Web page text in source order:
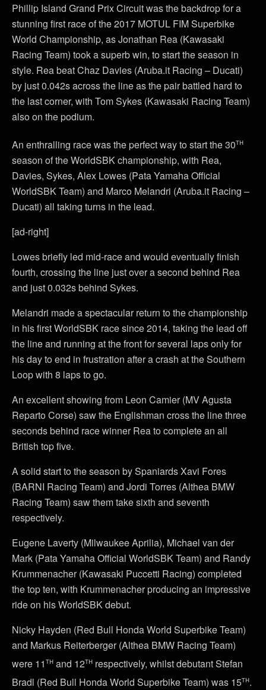
Phillip Island Grand Prix Circuit was the backdrop for a
stunning first race of the 2017 MOTUL FIM Superbike
World Championship, as Jonathan Rea (Kawasaki
Racing Team) took a superb win, to start the season in
style. Rea beat Chaz Davies (Aruba.it Racing – Ducati)
by just 0.042s across the line as the pair battled hard to
the last corner, with Tom Sykes (Kawasaki Racing Team)
also on the podium.
An enthralling race was the perfect way to start the 30th
season of the WorldSBK championship, with Rea,
Davies, Sykes, Alex Lowes (Pata Yamaha Official
WorldSBK Team) and Marco Melandri (Aruba.it Racing –
Ducati) all taking turns in the lead.
[ad-right]
Lowes briefly led mid-race and would eventually finish
fourth, crossing the line just over a second behind Rea
and just 0.032s behind Sykes.
Melandri made a spectacular return to the championship
in his first WorldSBK race since 2014, taking the lead off
the line and running at the front for several laps only for
his day to end in frustration after a crash at the Southern
Loop with 8 laps to go.
An excellent showing from Leon Camier (MV Agusta
Reparto Corse) saw the Englishman cross the line three
seconds behind race winner Rea to complete an all
British top five.
A solid start to the season by Spaniards Xavi Fores
(BARNI Racing Team) and Jordi Torres (Althea BMW
Racing Team) saw them take sixth and seventh
respectively.
Eugene Laverty (Milwaukee Aprilia), Michael van der
Mark (Pata Yamaha Official WorldSBK Team) and Randy
Krummenacher (Kawasaki Puccetti Racing) completed
the top ten, with Krummenacher producing an impressive
ride on his WorldSBK debut.
Nicky Hayden (Red Bull Honda World Superbike Team)
and Markus Reiterberger (Althea BMW Racing Team)
were 11th and 12th respectively, whilst debutant Stefan
Bradl (Red Bull Honda World Superbike Team) was 15th.